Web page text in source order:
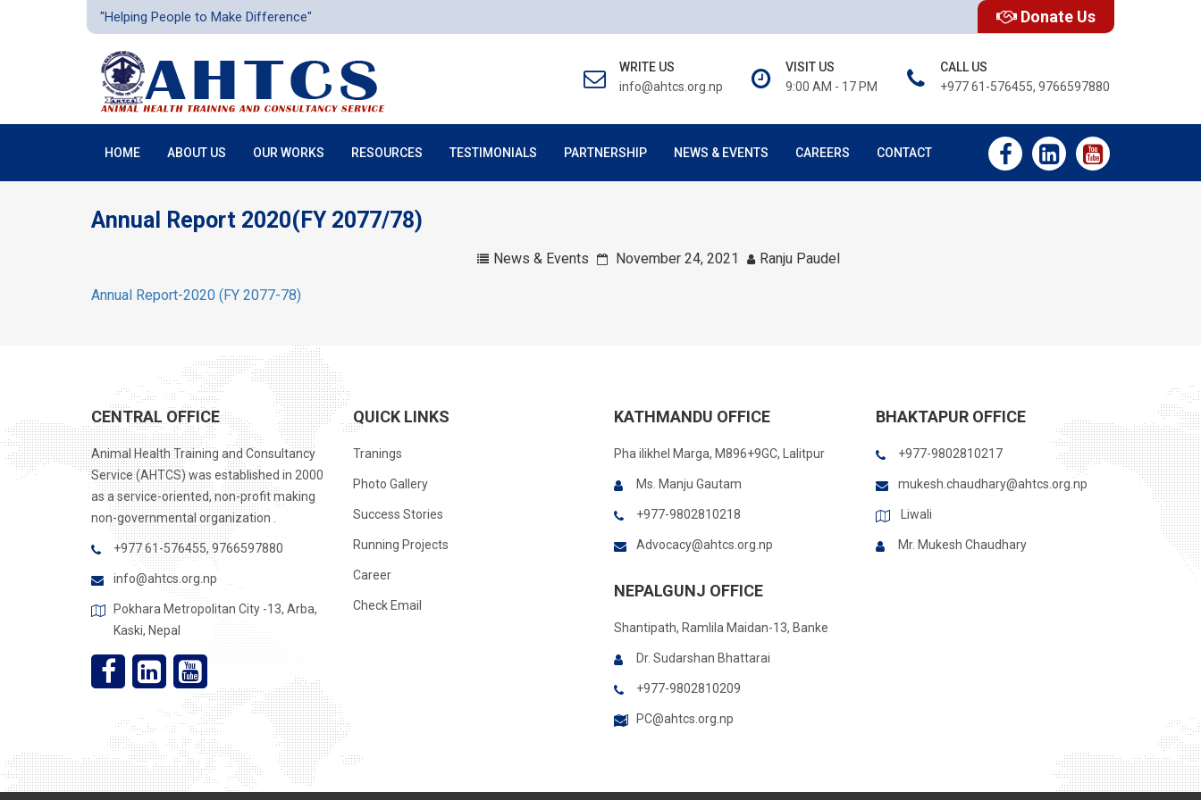
"Helping People to Make Difference" Donate Us
WRITE US
info@ahtcs.org.np
VISIT US
9:00 AM - 17 PM
CALL US
+977 61-576455, 9766597880
HOME ABOUT US OUR WORKS RESOURCES TESTIMONIALS PARTNERSHIP NEWS & EVENTS CAREERS CONTACT
Annual Report 2020(FY 2077/78)
News & Events November 24, 2021 Ranju Paudel
Annual Report-2020 (FY 2077-78)
CENTRAL OFFICE
Animal Health Training and Consultancy
Service (AHTCS) was established in 2000
as a service-oriented, non-profit making
non-governmental organization .
+977 61-576455, 9766597880
info@ahtcs.org.np
Pokhara Metropolitan City -13, Arba,
Kaski, Nepal
QUICK LINKS
Tranings
Photo Gallery
Success Stories
Running Projects
Career
Check Email
KATHMANDU OFFICE
Pha ilikhel Marga, M896+9GC, Lalitpur
Ms. Manju Gautam
+977-9802810218
Advocacy@ahtcs.org.np
NEPALGUNJ OFFICE
Shantipath, Ramlila Maidan-13, Banke
Dr. Sudarshan Bhattarai
+977-9802810209
PC@ahtcs.org.np
BHAKTAPUR OFFICE
+977-9802810217
mukesh.chaudhary@ahtcs.org.np
Liwali
Mr. Mukesh Chaudhary